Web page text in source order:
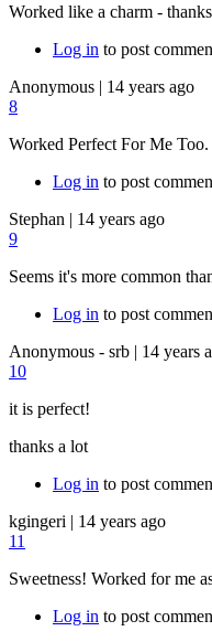
Worked like a charm -
Log in to post
Anonymous | 14 years ago
8
Worked Perfect For Me
Log in to post
Stephan | 14 years ago
9
Seems it's more common
Log in to post
Anonymous - srb | 14 years
10
it is perfect!
thanks a lot
Log in to post
kgingeri | 14 years ago
11
Sweetness! Worked for me
Log in to post